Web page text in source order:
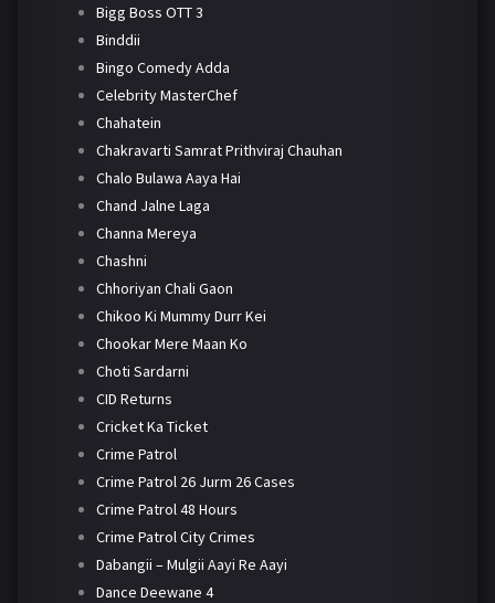
Bigg Boss OTT 3
Binddii
Bingo Comedy Adda
Celebrity MasterChef
Chahatein
Chakravarti Samrat Prithviraj Chauhan
Chalo Bulawa Aaya Hai
Chand Jalne Laga
Channa Mereya
Chashni
Chhoriyan Chali Gaon
Chikoo Ki Mummy Durr Kei
Chookar Mere Maan Ko
Choti Sardarni
CID Returns
Cricket Ka Ticket
Crime Patrol
Crime Patrol 26 Jurm 26 Cases
Crime Patrol 48 Hours
Crime Patrol City Crimes
Dabangii – Mulgii Aayi Re Aayi
Dance Deewane 4